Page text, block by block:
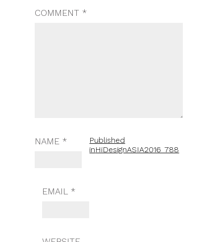
COMMENT *
NAME *
EMAIL *
Published
inHiDesignASIA2016_788